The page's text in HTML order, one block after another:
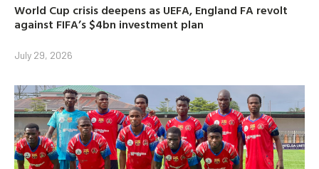
World Cup crisis deepens as UEFA, England FA revolt
against FIFA’s $4bn investment plan
July 29, 2026